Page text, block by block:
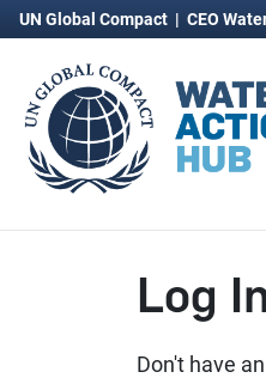
UN Global Compact | CEO
Log
Don't have